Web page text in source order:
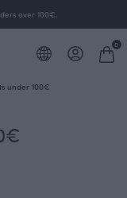
over 100€.
0
under 100€